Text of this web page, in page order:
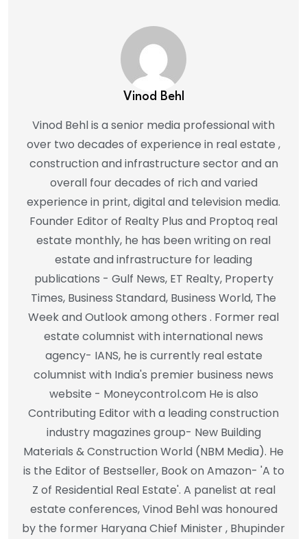
Vinod Behl
Vinod Behl is a senior media professional with
over two decades of experience in real estate ,
construction and infrastructure sector and an
overall four decades of rich and varied
experience in print, digital and television media.
Founder Editor of Realty Plus and Proptoq real
estate monthly, he has been writing on real
estate and infrastructure for leading
publications - Gulf News, ET Realty, Property
Times, Business Standard, Business World, The
Week and Outlook among others . Former real
estate columnist with international news
agency- IANS, he is currently real estate
columnist with India's premier business news
website - Moneycontrol.com He is also
Contributing Editor with a leading construction
industry magazines group- New Building
Materials & Construction World (NBM Media). He
is the Editor of Bestseller, Book on Amazon- 'A to
Z of Residential Real Estate'. A panelist at real
estate conferences, Vinod Behl was honoured
by the former Haryana Chief Minister , Bhupinder